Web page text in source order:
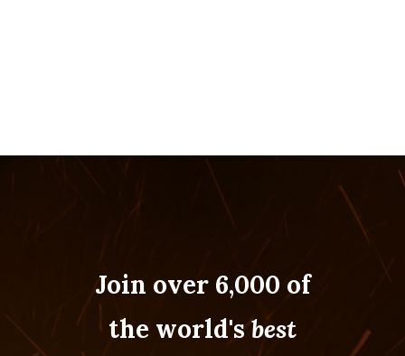
Join over 6,000 of
the world'sbest